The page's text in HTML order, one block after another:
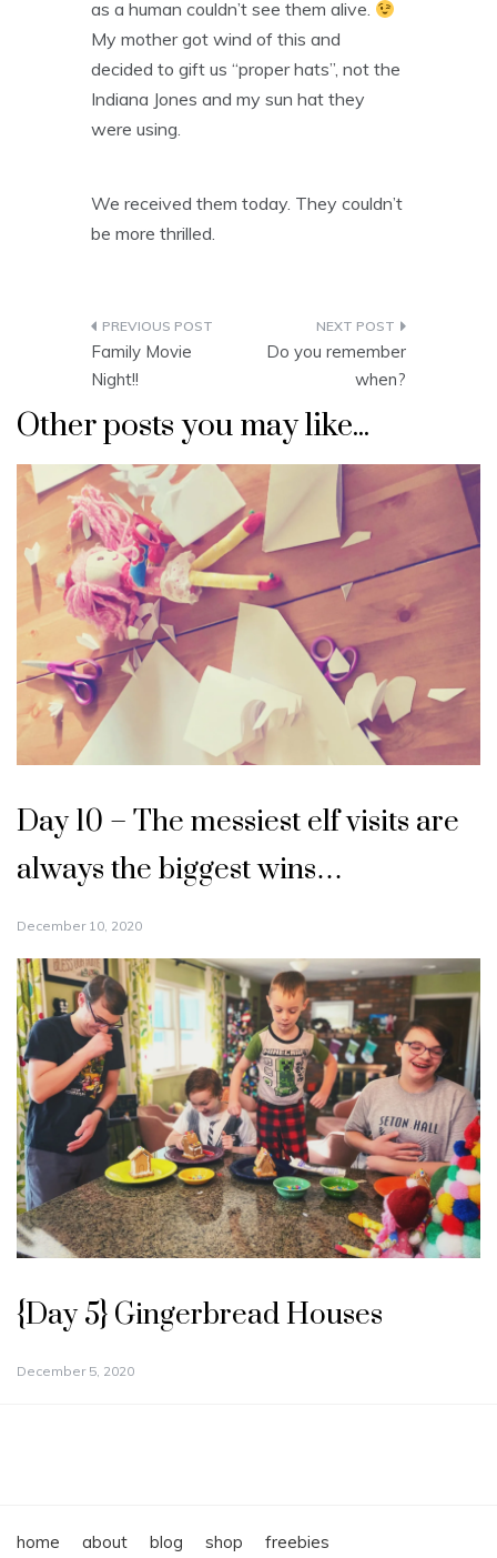
as a human couldn’t see them alive.
My mother got wind of this and
decided to gift us “proper hats”, not the
Indiana Jones and my sun hat they
were using.
We received them today. They couldn’t
be more thrilled.
Post
navigation
Family Movie
Night!!
Do you remember
when?
Other posts you may like...
Day 10 – The messiest elf visits are
always the biggest wins…
December 10, 2020
{Day 5} Gingerbread Houses
December 5, 2020
home about blog shop freebies